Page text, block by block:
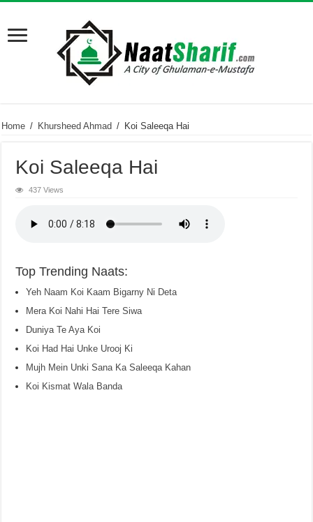
Home / Khursheed Ahmad / Koi Saleeqa Hai
Koi Saleeqa Hai
437 Views
Top Trending Naats:
Yeh Naam Koi Kaam Bigarny Ni Deta
Mera Koi Nahi Hai Tere Siwa
Duniya Te Aya Koi
Koi Had Hai Unke Urooj Ki
Mujh Mein Unki Sana Ka Saleeqa Kahan
Koi Kismat Wala Banda